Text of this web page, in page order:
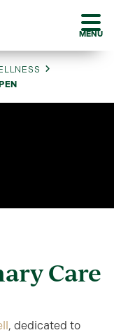
MENU
Care
, dedicated to